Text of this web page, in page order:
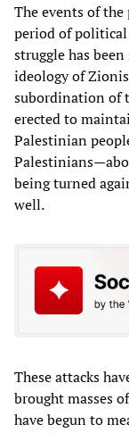
The events of
period of
struggle has
ideology of
subordination of
erected to
Palestinian
being turned
well.
These attacks
brought masses
have begun to